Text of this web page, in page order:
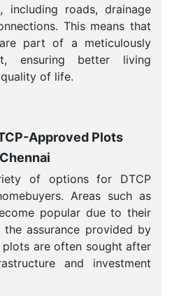
including roads, drainage
This means that
part of a meticulously
ensuring better living
of life.
Approved Plots
of options for DTCP
Areas such as
popular due to their
assurance provided by
plots are often sought after
and investment